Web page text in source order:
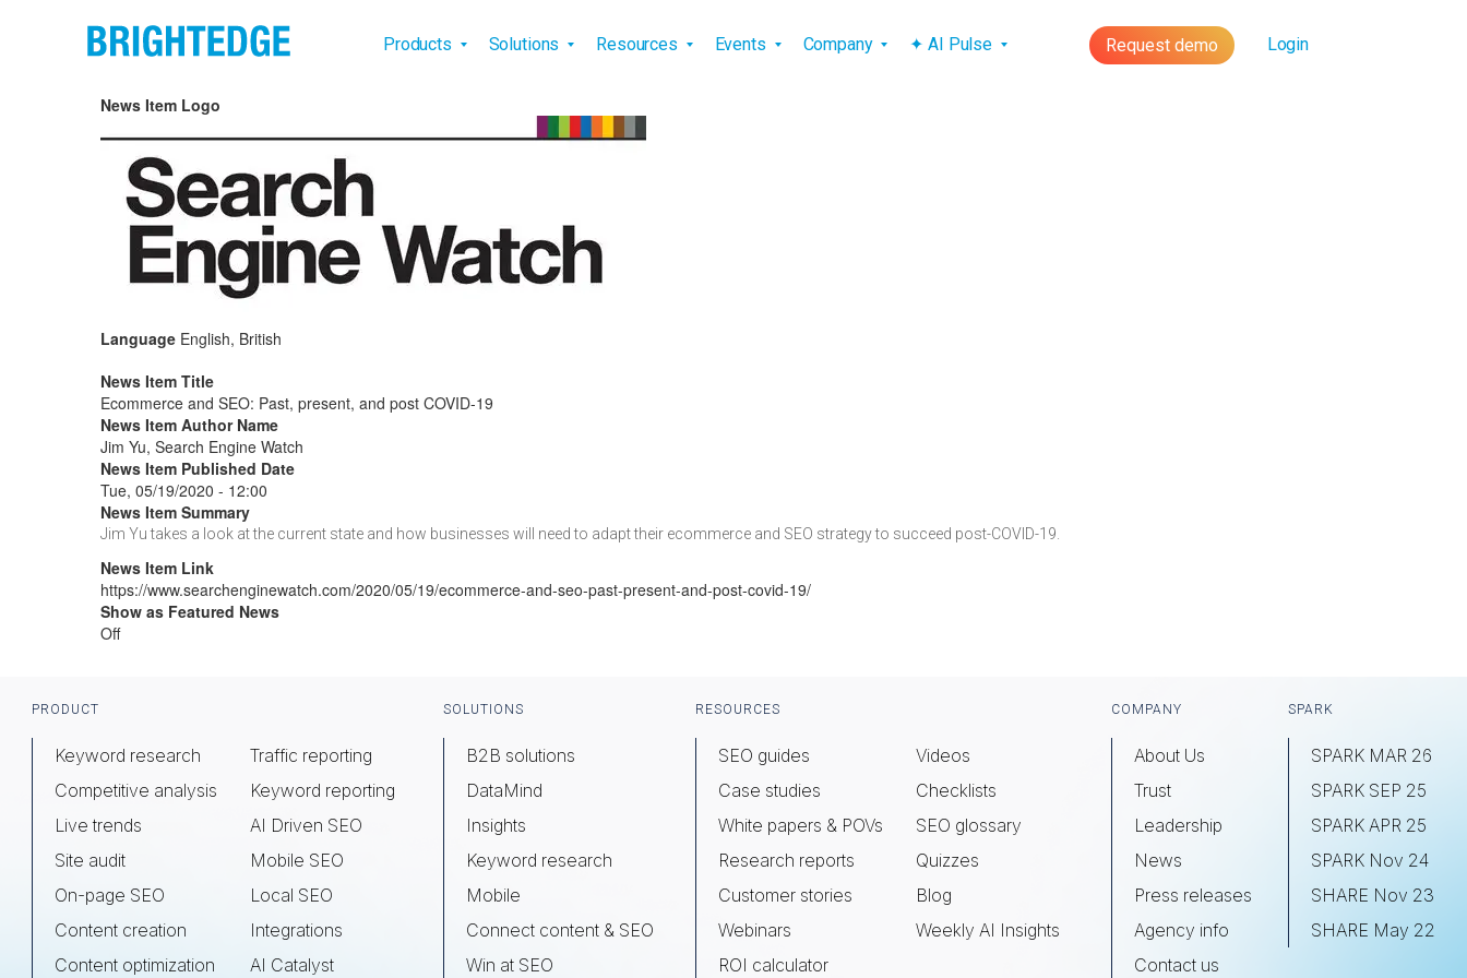
Products Solutions Resources Events Company ✦ AI Pulse Request demo Login
News Item Logo
Language English, British
News Item Title
Ecommerce and SEO: Past, present, and post COVID-19
News Item Author Name
Jim Yu, Search Engine Watch
News Item Published Date
Tue, 05/19/2020 - 12:00
News Item Summary
Jim Yu takes a look at the current state and how businesses will need to adapt their ecommerce and SEO strategy to succeed post-COVID-19.
News Item Link
https://www.searchenginewatch.com/2020/05/19/ecommerce-and-seo-past-present-and-post-covid-19/
Show as Featured News
Off
Footer
PRODUCT
Keyword research
Competitive analysis
Live trends
Site audit
On-page SEO
Content creation
Content optimization
Traffic reporting
Keyword reporting
AI Driven SEO
Mobile SEO
Local SEO
Integrations
AI Catalyst
SOLUTIONS
B2B solutions
DataMind
Insights
Keyword research
Mobile
Connect content & SEO
Win at SEO
RESOURCES
SEO guides
Case studies
White papers & POVs
Research reports
Customer stories
Webinars
ROI calculator
Videos
Checklists
SEO glossary
Quizzes
Blog
Weekly AI Insights
COMPANY
About Us
Trust
Leadership
News
Press releases
Agency info
Contact us
SPARK
SPARK MAR 26
SPARK SEP 25
SPARK APR 25
SPARK Nov 24
SHARE Nov 23
SHARE May 22